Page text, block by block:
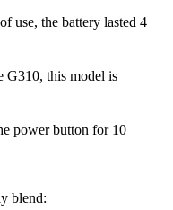
use, the battery lasted 4
G310, this model is
power button for 10
blend: